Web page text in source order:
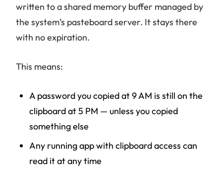
written to a shared memory buffer managed by
the system’s pasteboard server. It stays there
with no expiration.
This means:
A password you copied at 9 AM is still on the
clipboard at 5 PM — unless you copied
something else
Any running app with clipboard access can
read it at any time